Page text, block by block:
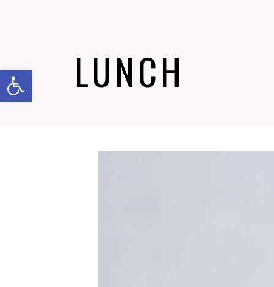
Abrir barra de herramientas
LUNCH